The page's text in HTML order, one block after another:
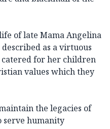
of late Mama Angelina
as a virtuous
for her children
values which they
the legacies of
serve humanity